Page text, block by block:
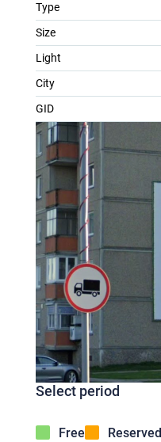
Type
Size
Light
City
GID
Select period
Free Reserved